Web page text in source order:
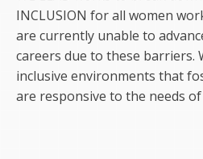
INCLUSION for all women
are currently unable to
careers due to these barriers.
inclusive environments that
are responsive to the needs